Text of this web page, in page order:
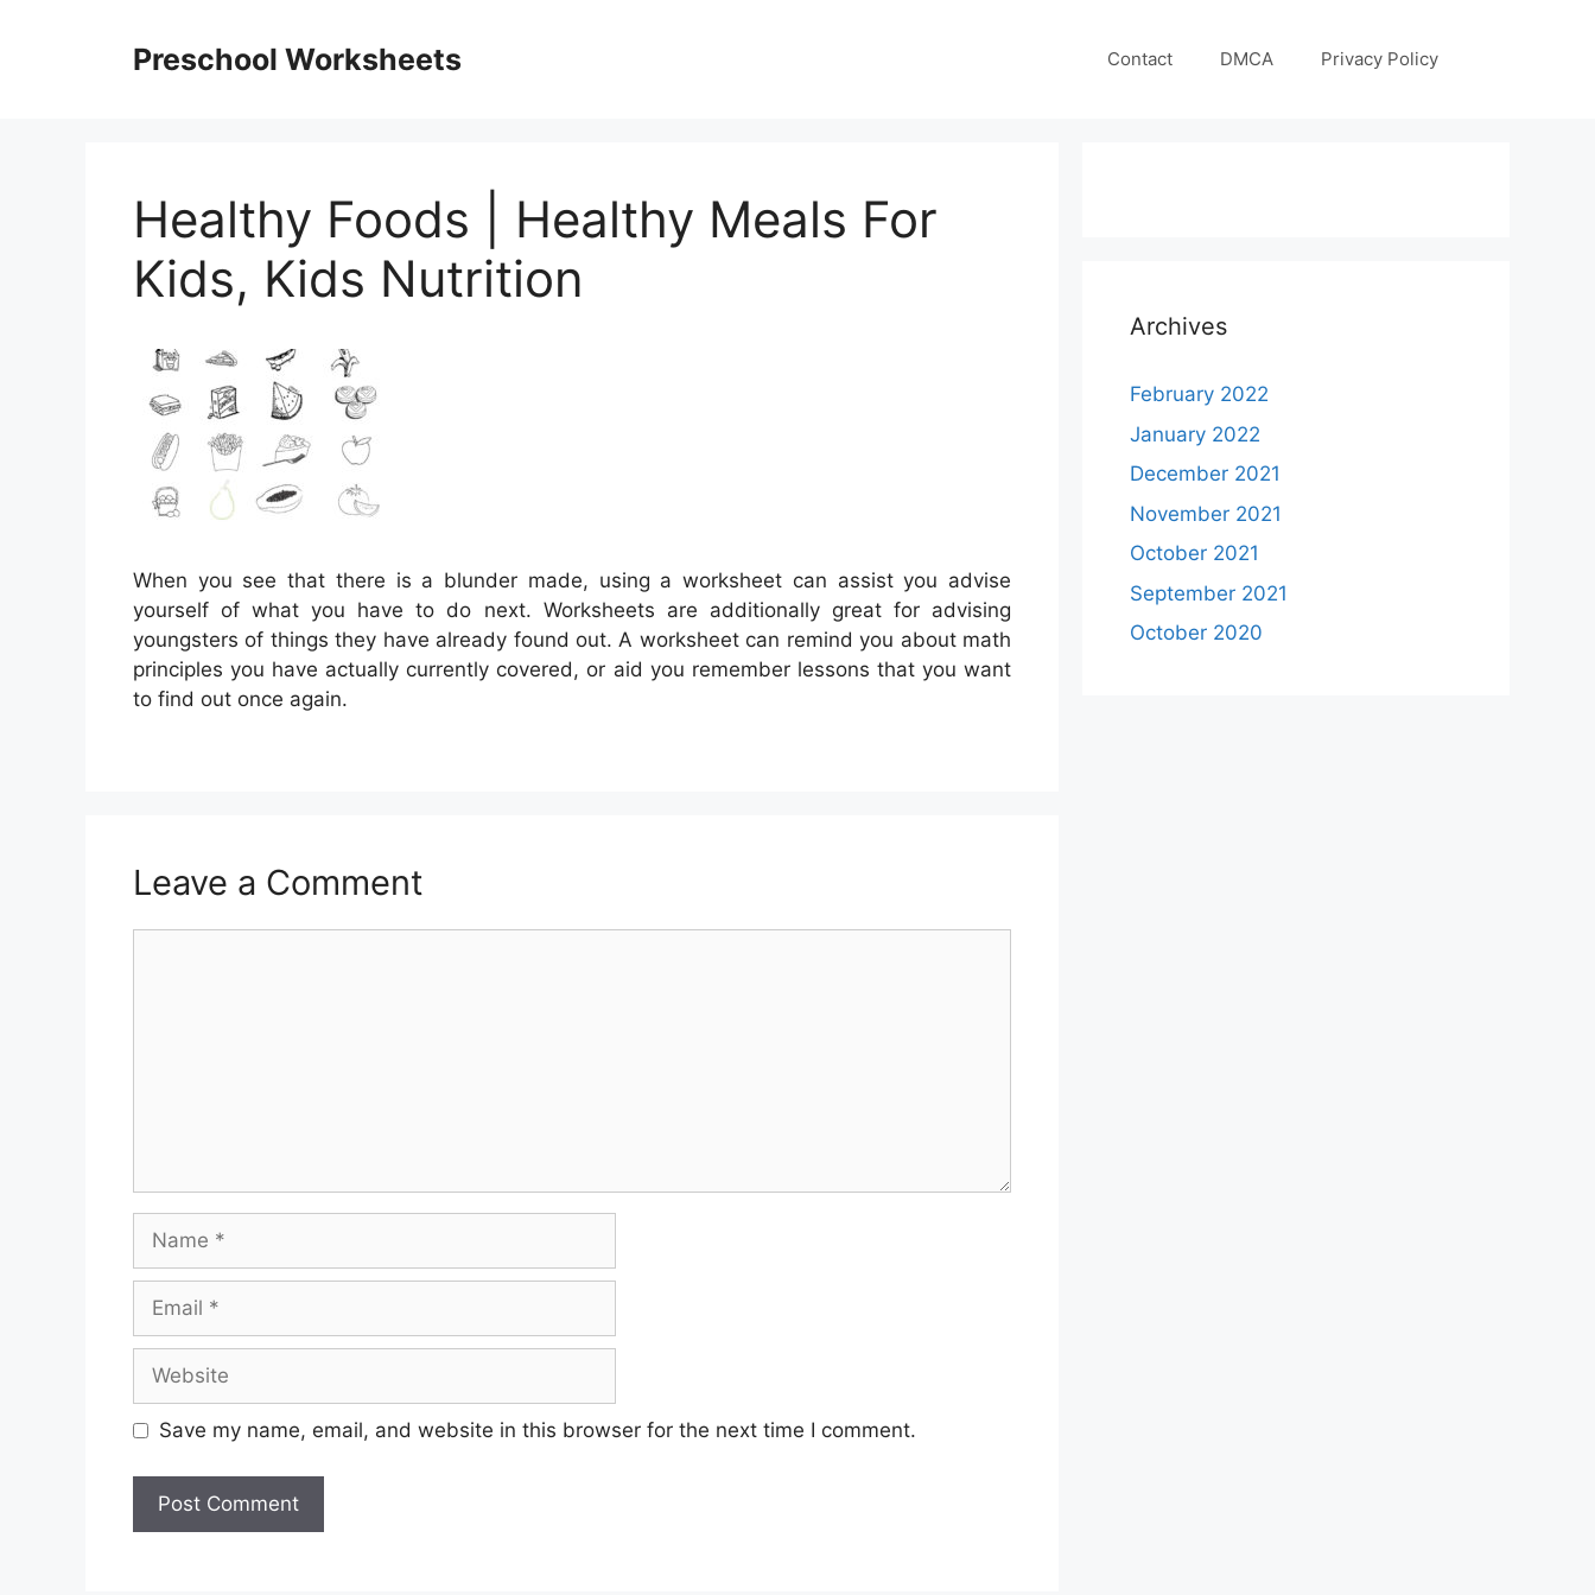
Preschool Worksheets Contact DMCA Privacy Policy
Healthy Foods | Healthy Meals For
Kids, Kids Nutrition
When you see that there is a blunder made, using a worksheet can assist you advise
yourself of what you have to do next. Worksheets are additionally great for advising
youngsters of things they have already found out. A worksheet can remind you about math
principles you have actually currently covered, or aid you remember lessons that you want
to find out once again.
Leave a Comment
Name
Email
Website
Save my name, email, and website in this browser for the next time I comment.
Archives
February 2022
January 2022
December 2021
November 2021
October 2021
September 2021
October 2020